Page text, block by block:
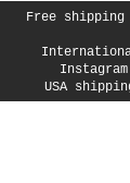
Free shipping
USA